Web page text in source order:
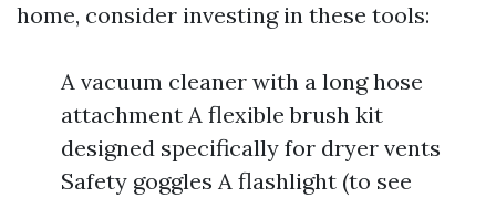
home, consider investing in these tools:
A vacuum cleaner with a long hose
attachment A flexible brush kit
designed specifically for dryer vents
Safety goggles A flashlight (to see